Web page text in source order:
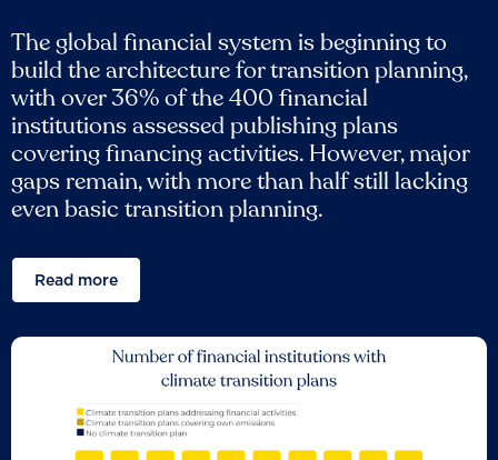
The global financial system is beginning to
build the architecture for transition planning,
with over 36% of the 400 financial
institutions assessed publishing plans
covering financing activities. However, major
gaps remain, with more than half still lacking
even basic transition planning.
Read more